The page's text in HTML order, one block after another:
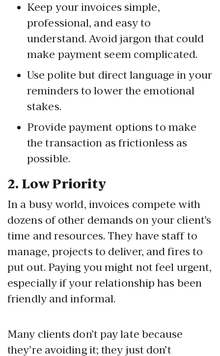
Keep your invoices simple,
professional, and easy to
understand. Avoid jargon that could
make payment seem complicated.
Use polite but direct language in your
reminders to lower the emotional
stakes.
Provide payment options to make
the transaction as frictionless as
possible.
2. Low Priority
In a busy world, invoices compete with
dozens of other demands on your client’s
time and resources. They have staff to
manage, projects to deliver, and fires to
put out. Paying you might not feel urgent,
especially if your relationship has been
friendly and informal.
Many clients don’t pay late because
they’re avoiding it; they just don’t